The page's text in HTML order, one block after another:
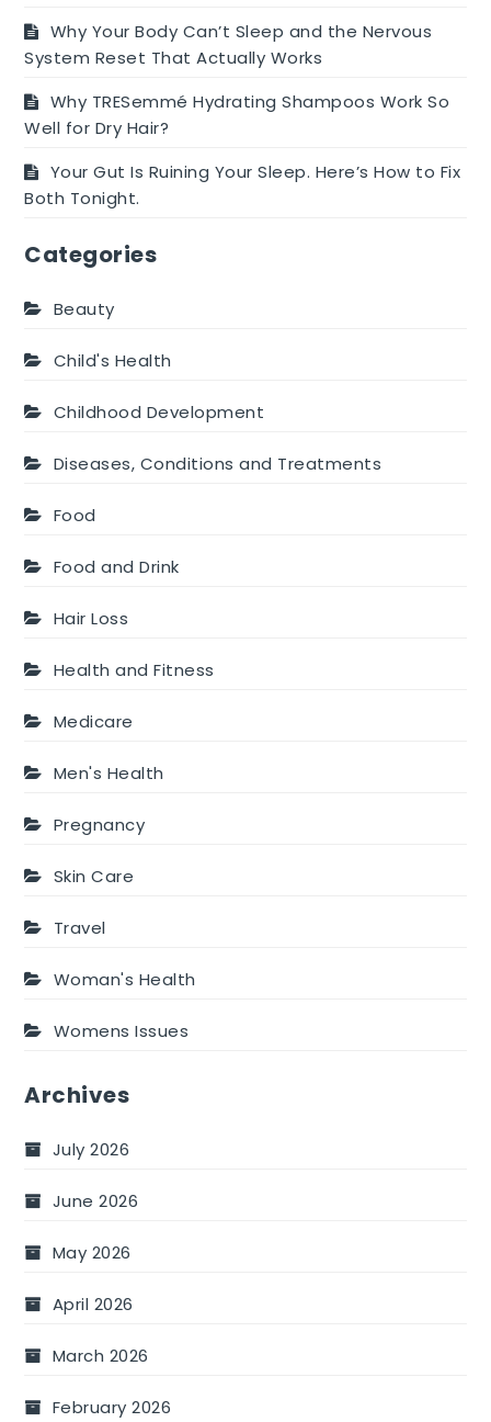
Why Your Body Can’t Sleep and the Nervous
System Reset That Actually Works
Why TRESemmé Hydrating Shampoos Work So
Well for Dry Hair?
Your Gut Is Ruining Your Sleep. Here’s How to Fix
Both Tonight.
Categories
Beauty
Child's Health
Childhood Development
Diseases, Conditions and Treatments
Food
Food and Drink
Hair Loss
Health and Fitness
Medicare
Men's Health
Pregnancy
Skin Care
Travel
Woman's Health
Womens Issues
Archives
July 2026
June 2026
May 2026
April 2026
March 2026
February 2026